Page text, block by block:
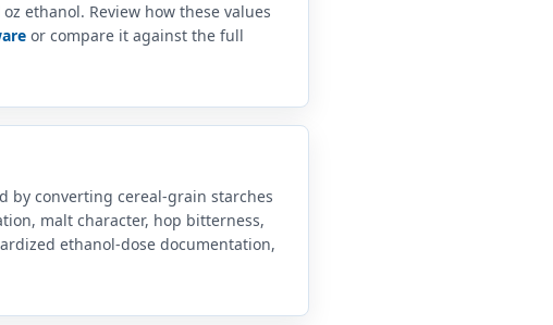
ethanol. Review how these values
or compare it against the full
by converting cereal-grain starches
malt character, hop bitterness,
ethanol-dose documentation,